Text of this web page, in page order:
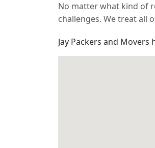
No matter what kind of
challenges. We treat all
Jay Packers and